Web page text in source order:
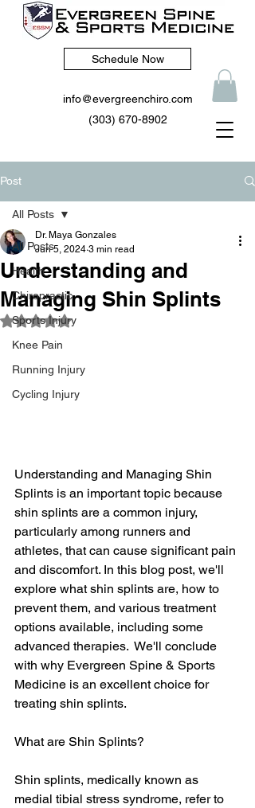
Schedule Now
info@evergreenchiro.com
(303) 670-8902
Post
All Posts
Health
Chiropractic
Sports Injury
Knee Pain
Running Injury
Cycling Injury
All Posts
Understanding and
Managing Shin Splints
Dr. Maya Gonzales
Jun 5, 2024 3 min read
Rated NaN out of 5 stars.
Understanding and Managing Shin
Splints is an important topic because
shin splints are a common injury,
particularly among runners and
athletes, that can cause significant pain
and discomfort. In this blog post, we'll
explore what shin splints are, how to
prevent them, and various treatment
options available, including some
advanced therapies.  We'll conclude
with why Evergreen Spine & Sports
Medicine is an excellent choice for
treating shin splints.
What are Shin Splints?
Shin splints, medically known as
medial tibial stress syndrome, refer to